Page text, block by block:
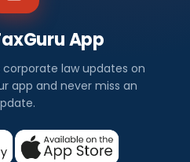
App
law updates on
app and never miss an